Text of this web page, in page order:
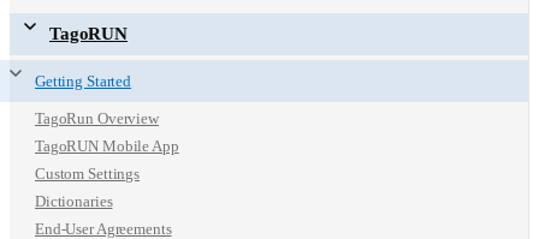
TagoRUN
Getting Started
TagoRun Overview
TagoRUN Mobile App
Custom Settings
Dictionaries
End-User Agreements